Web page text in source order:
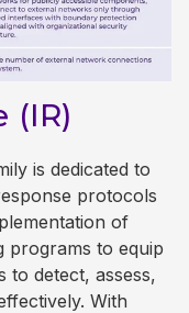
(IR)
is dedicated to
protocols
of
programs to equip
to detect, assess,
With